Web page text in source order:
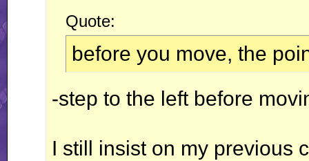
Quote:
before you move, the
-step to the left before
I still insist on my previous